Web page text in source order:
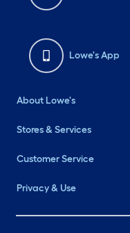
Lowe's App
About Lowe's
Stores & Services
Customer Service
Privacy & Use